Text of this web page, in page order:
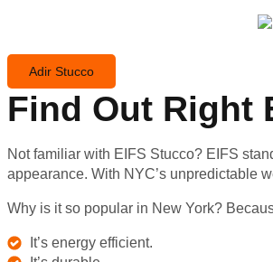
Adir Stucco
Find Out Right
Not familiar with EIFS Stucco? EIFS
appearance. With NYC’s unpredictable
Why is it so popular in New York?
It’s energy efficient.